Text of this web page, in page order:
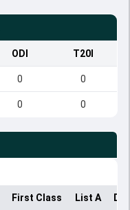
ODI T20I
0 0
0 0
First Class List A